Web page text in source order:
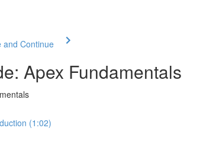
and Continue
Apex Fundamentals
(1:02)